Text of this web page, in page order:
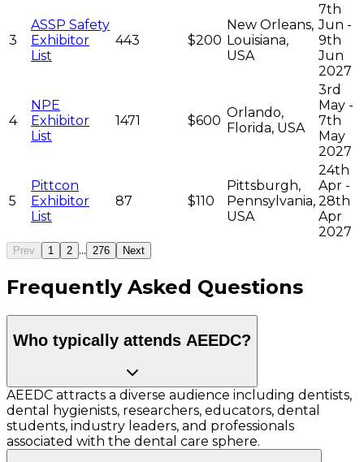
3
ASSP Safety
Exhibitor
List
443 $200
New Orleans,
Louisiana,
USA
7th
Jun -
9th
Jun
2027
4
NPE
Exhibitor
List
1471 $600
Orlando,
Florida, USA
3rd
May -
7th
May
2027
5
Pittcon
Exhibitor
List
87 $110
Pittsburgh,
Pennsylvania,
USA
24th
Apr -
28th
Apr
2027
Prev 1 2 ... 276 Next
Frequently Asked Questions
Who typically attends AEEDC?
AEEDC attracts a diverse audience including dentists,
dental hygienists, researchers, educators, dental
students, industry leaders, and professionals
associated with the dental care sphere.